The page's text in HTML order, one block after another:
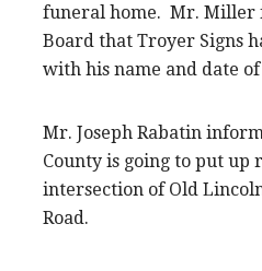
funeral home. Mr.
Board that Troyer Signs
with his name and date
Mr. Joseph Rabatin
County is going to put up
intersection of Old
Road.